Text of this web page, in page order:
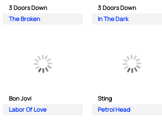
3 Doors Down
The Broken
3 Doors Down
In The Dark
Bon Jovi
Labor Of Love
Sting
Petrol Head